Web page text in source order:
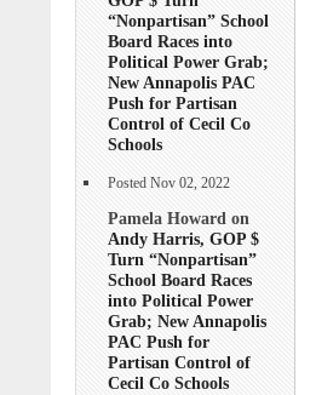
“Nonpartisan” School
Board Races into
Political Power Grab;
New Annapolis PAC
Push for Partisan
Control of Cecil Co
Schools
Posted Nov 02, 2022
Pamela Howard on
Andy Harris, GOP $
Turn “Nonpartisan”
School Board Races
into Political Power
Grab; New Annapolis
PAC Push for
Partisan Control of
Cecil Co Schools